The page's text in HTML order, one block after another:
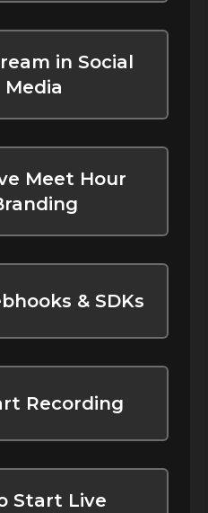
in Social
Media
Meet Hour
& SDKs
Recording
Start Live